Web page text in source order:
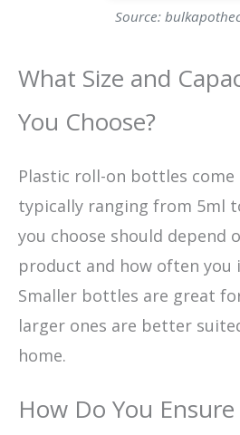
Source:
What Size and
You Choose?
Plastic roll-on bottles come
typically ranging from 5ml
you choose should depend
product and how often you
Smaller bottles are great
larger ones are better
home.
How Do You